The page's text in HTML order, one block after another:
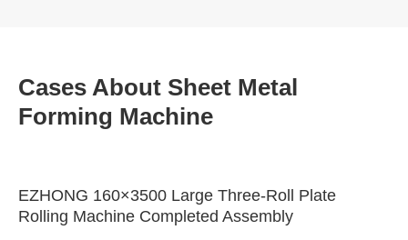
Cases About Sheet Metal
Forming Machine
EZHONG 160×3500 Large Three-Roll Plate
Rolling Machine Completed Assembly